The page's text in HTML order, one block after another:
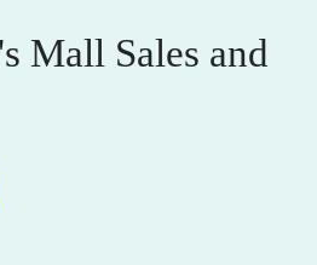
Mall Sales and